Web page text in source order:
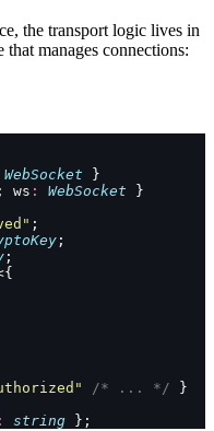
the transport logic lives in
that manages connections:
WebSocket }
; ws : WebSocket }
" ;
;
;
" /* ... */ }
: string };